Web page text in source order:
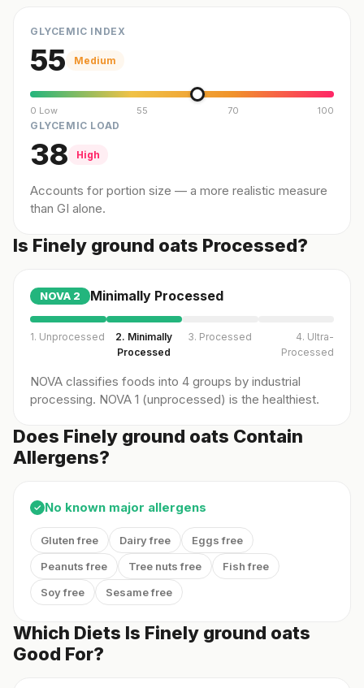
GLYCEMIC INDEX
55 Medium
0 Low 55 70 100
GLYCEMIC LOAD
38 High
Accounts for portion size — a more realistic measure
than GI alone.
Is Finely ground oats Processed?
NOVA 2 Minimally Processed
1. Unprocessed
2. Minimally
Processed
3. Processed
4. Ultra-
Processed
NOVA classifies foods into 4 groups by industrial
processing. NOVA 1 (unprocessed) is the healthiest.
Does Finely ground oats Contain
Allergens?
✓ No known major allergens
Gluten free Dairy free
Eggs free
Peanuts free
Tree nuts free
Fish free
Soy free
Sesame free
Which Diets Is Finely ground oats
Good For?